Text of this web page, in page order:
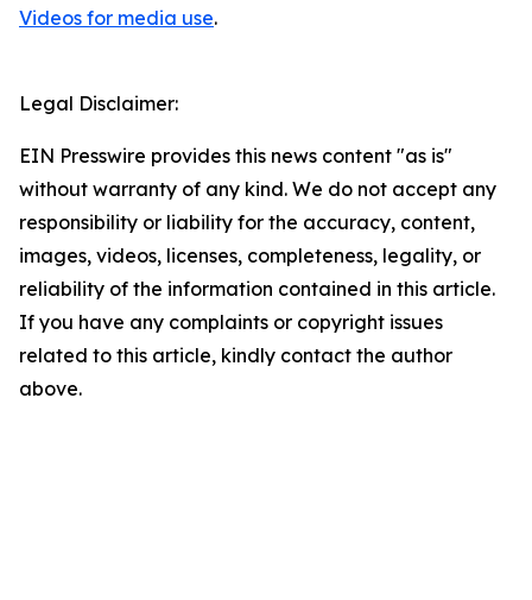
Videos for media use.
Legal Disclaimer:
EIN Presswire provides this news content "as is"
without warranty of any kind. We do not accept any
responsibility or liability for the accuracy, content,
images, videos, licenses, completeness, legality, or
reliability of the information contained in this article.
If you have any complaints or copyright issues
related to this article, kindly contact the author
above.